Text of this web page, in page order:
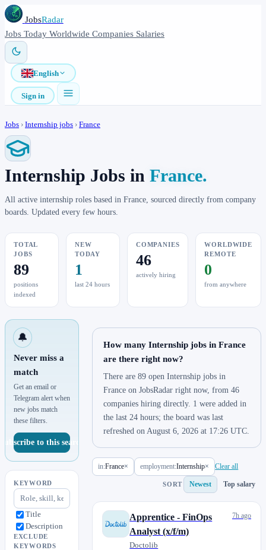
JobsRadar
Jobs Today Worldwide Companies Salaries
English
Sign in
Jobs › Internship jobs › France
Internship Jobs in France.
All active internship roles based in France, sourced directly from company
boards. Updated every few hours.
TOTAL
JOBS
89
positions
indexed
NEW
TODAY
1
last 24 hours
COMPANIES
46
actively hiring
WORLDWIDE
REMOTE
0
from anywhere
🔔
Never miss a
match
Get an email or
Telegram alert when
new jobs match
these filters.
Subscribe to this search
KEYWORD
Title
Description
EXCLUDE
KEYWORDS
How many Internship jobs in France
are there right now?
There are 89 open Internship jobs in
France on JobsRadar right now, from 46
companies hiring directly. 1 were added in
the last 24 hours; the board was last
refreshed on August 6, 2026 at 17:26 UTC.
in:France× employment:Internship× Clear all
SORT Newest Top salary
Apprentice - FinOps
Analyst (x/f/m)
Doctolib
7h ago